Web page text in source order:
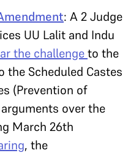
: A 2 Judge
UU Lalit and Indu
the challengeto the
the Scheduled Castes
(Prevention of
over the
March 26th
, the